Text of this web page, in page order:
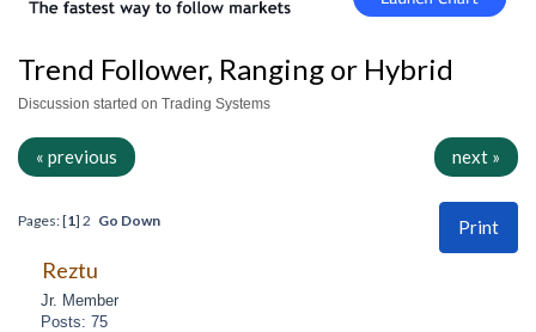
Trend Follower, Ranging or Hybrid
Discussion started on Trading Systems
« previous next »
Print
Pages: [1] 2 Go Down
Reztu
Jr. Member
Posts: 75